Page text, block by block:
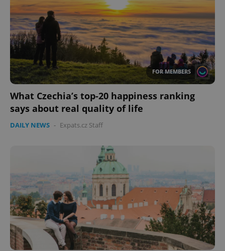
FOR MEMBERS
What Czechia’s top-20 happiness ranking
says about real quality of life
DAILY NEWS - Expats.cz Staff
ex_polls .expats.cz
add_logo_profile_modal_displayed .expats.cz
Google